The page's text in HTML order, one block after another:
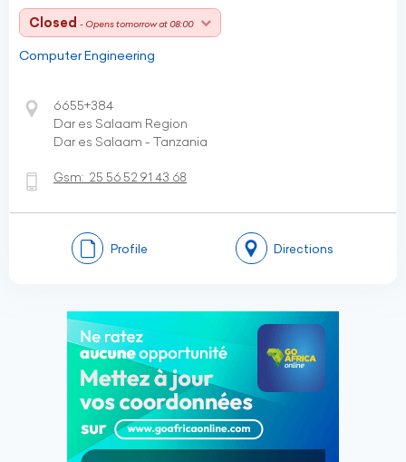
Closed - Opens tomorrow at 08:00
Computer Engineering
6655+384
Dar es Salaam Region
Dar es Salaam - Tanzania
Gsm: 25 56 52 91 43 68
Profile Directions